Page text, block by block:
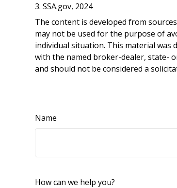
3. SSA.gov, 2024
The content is developed from
may not be used for the purpose of
individual situation. This material was
with the named broker-dealer, state-
and should not be considered a
Name
How can we help you?